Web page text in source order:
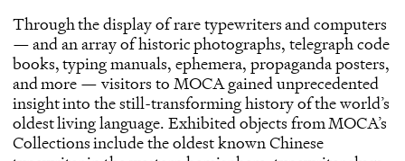
Through the display of rare typewriters and computers
— and an array of historic photographs, telegraph code
books, typing manuals, ephemera, propaganda posters,
and more — visitors to MOCA gained unprecedented
insight into the still-transforming history of the world’s
oldest living language. Exhibited objects from MOCA’s
Collections include the oldest known Chinese